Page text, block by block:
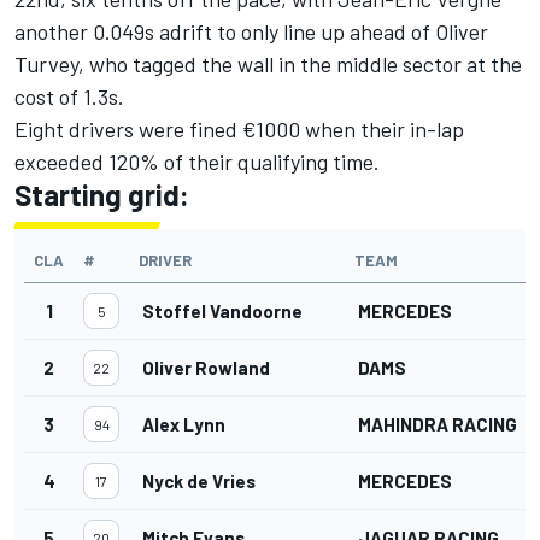
another 0.049s adrift to only line up ahead of Oliver
Turvey, who tagged the wall in the middle sector at the
cost of 1.3s.
Eight drivers were fined €1000 when their in-lap
exceeded 120% of their qualifying time.
Starting grid:
CLA # DRIVER TEAM
1 5 Stoffel Vandoorne MERCEDES
2 22 Oliver Rowland DAMS
3 94 Alex Lynn MAHINDRA RACING
4 17 Nyck de Vries MERCEDES